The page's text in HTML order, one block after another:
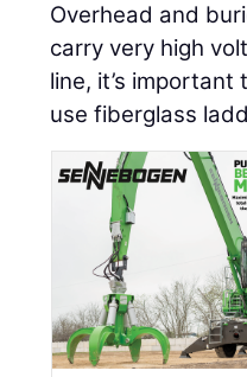
Overhead and
carry very high
line, it’s
use fiberglass